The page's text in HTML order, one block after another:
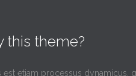
this theme?
est etiam processus dynamicus,